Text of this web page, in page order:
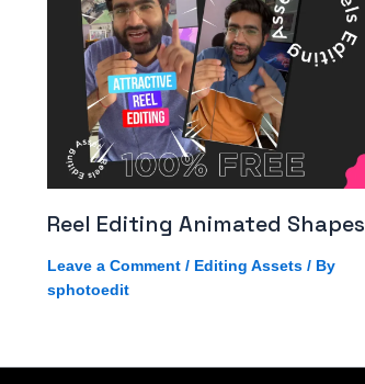
Reel Editing Animated Shapes
Leave a Comment / Editing Assets/ By
sphotoedit